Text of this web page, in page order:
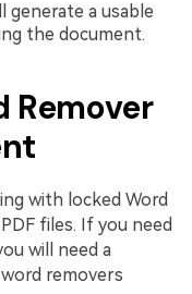
a usable
the document.
Remover
with locked Word
files. If you need
will need a
removers